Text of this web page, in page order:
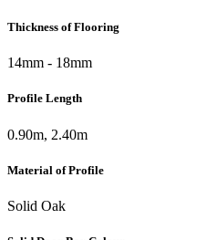
Thickness of Flooring
14mm - 18mm
Profile Length
0.90m, 2.40m
Material of Profile
Solid Oak